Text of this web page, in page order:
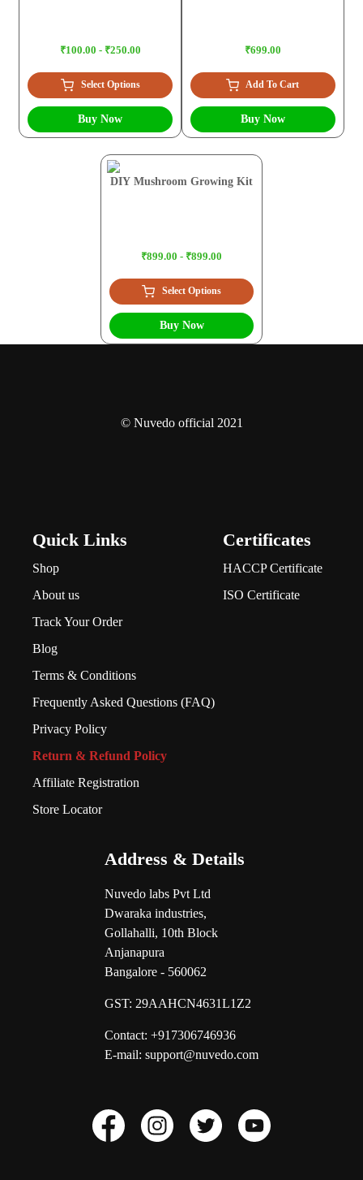
₹100.00 - ₹250.00
Select Options
Buy Now
₹699.00
Add To Cart
Buy Now
DIY Mushroom Growing Kit
₹899.00 - ₹899.00
Select Options
Buy Now
© Nuvedo official 2021
Quick Links
Shop
About us
Track Your Order
Blog
Terms & Conditions
Frequently Asked Questions (FAQ)
Privacy Policy
Return & Refund Policy
Affiliate Registration
Store Locator
Certificates
HACCP Certificate
ISO Certificate
Address & Details
Nuvedo labs Pvt Ltd
Dwaraka industries,
Gollahalli, 10th Block
Anjanapura
Bangalore - 560062
GST: 29AAHCN4631L1Z2
Contact: +917306746936
E-mail: support@nuvedo.com